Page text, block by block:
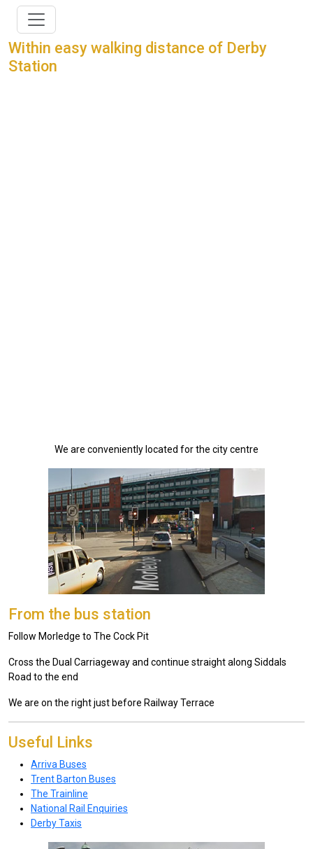
Within easy walking distance of Derby
Station
We are conveniently located for the city centre
From the bus station
Follow Morledge to The Cock Pit
Cross the Dual Carriageway and continue straight along Siddals
Road to the end
We are on the right just before Railway Terrace
Useful Links
Arriva Buses
Trent Barton Buses
The Trainline
National Rail Enquiries
Derby Taxis